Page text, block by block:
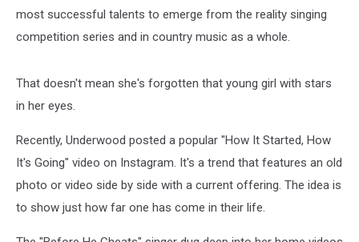
most successful talents to emerge from the reality singing
competition series and in country music as a whole.
That doesn't mean she's forgotten that young girl with stars
in her eyes.
Recently, Underwood posted a popular "How It Started, How
It's Going" video on Instagram. It's a trend that features an old
photo or video side by side with a current offering. The idea is
to show just how far one has come in their life.